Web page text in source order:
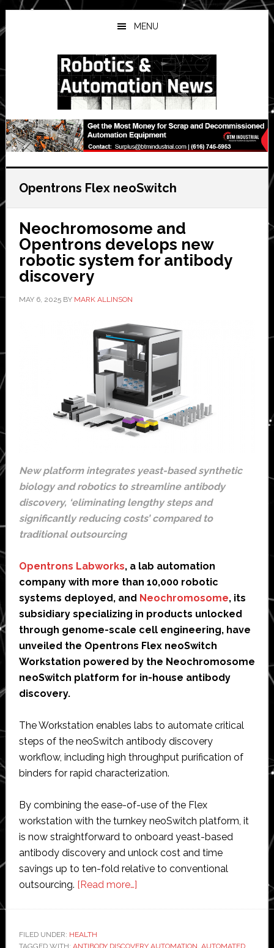
Skip
to
main
Skip
to
primary
Skip
to
secondary
MENU
Opentrons Flex neoSwitch
Neochromosome and
Opentrons develops new
robotic system for antibody
discovery
MAY 6, 2025BY MARK ALLINSON
New platform integrates yeast-based synthetic
biology and robotics to streamline antibody
discovery, ‘eliminating lengthy steps and
significantly reducing costs’ compared to
traditional outsourcing
Opentrons Labworks, a lab automation
company with more than 10,000 robotic
systems deployed, and Neochromosome, its
subsidiary specializing in products unlocked
through genome-scale cell engineering, have
unveiled the Opentrons Flex neoSwitch
Workstation powered by the Neochromosome
neoSwitch platform for in-house antibody
discovery.
The Workstation enables labs to automate critical
steps of the neoSwitch antibody discovery
workflow, including high throughput purification of
binders for rapid characterization.
By combining the ease-of-use of the Flex
workstation with the turnkey neoSwitch platform, it
is now straightforward to onboard yeast-based
antibody discovery and unlock cost and time
savings up to ten-fold relative to conventional
outsourcing. [Read more…]about
FILED UNDER: HEALTH
TAGGED WITH: ANTIBODY DISCOVERY AUTOMATION, AUTOMATED